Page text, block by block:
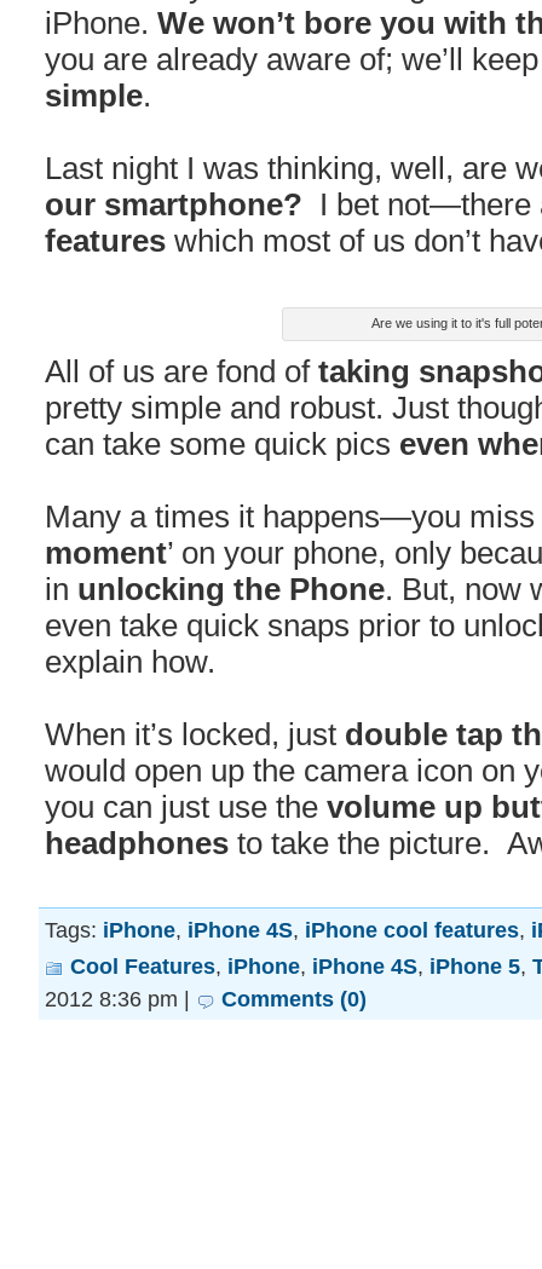
iPhone. We won’t bore you with
you are already aware of; we’ll
simple.
Last night I was thinking, well, are
our smartphone? I bet
features which most of us don’t
Are we using it to it's full
All of us are fond of taking
pretty simple and robust. Just
can take some quick pics even
Many a times it happens—you miss
moment’ on your phone, only
in unlocking the Phone. But, now
even take quick snaps prior to
explain how.
When it’s locked, just double tap
would open up the camera icon on
you can just use the volume up
headphones to take the picture.
Tags: iPhone, iPhone 4S, iPhone cool features,
Cool Features, iPhone, iPhone 4S, iPhone 5,
2012 8:36 pm |
Comments (0)